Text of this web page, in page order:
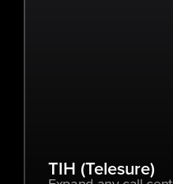
TIH (Telesure)